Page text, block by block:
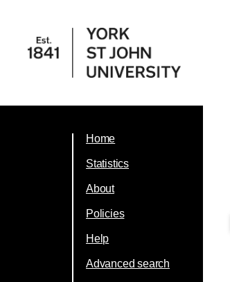
Home
Statistics
About
Policies
Help
Advanced search